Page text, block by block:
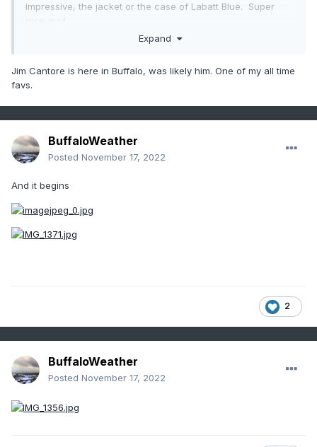
impressive, the jacket or the case of Labatt Blue. Super
nice guy!
Expand
Jim Cantore is here in Buffalo, was likely him. One of my all time
favs.
BuffaloWeather
Posted November 17, 2022
And it begins
2
BuffaloWeather
Posted November 17, 2022